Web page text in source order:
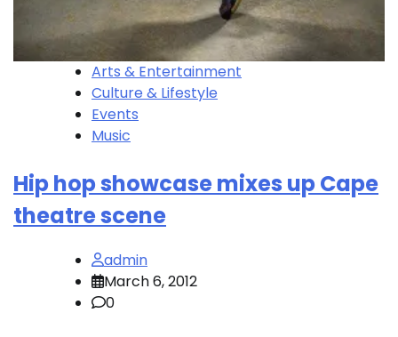
Arts & Entertainment
Culture & Lifestyle
Events
Music
Hip hop showcase mixes up Cape
theatre scene
admin
March 6, 2012
0